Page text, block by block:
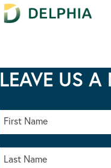
LEAVE US A